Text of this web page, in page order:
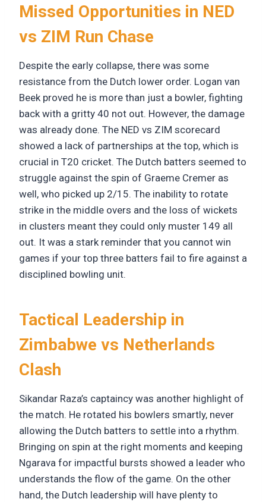
Missed Opportunities in NED
vs ZIM Run Chase
Despite the early collapse, there was some
resistance from the Dutch lower order. Logan van
Beek proved he is more than just a bowler, fighting
back with a gritty 40 not out. However, the damage
was already done. The NED vs ZIM scorecard
showed a lack of partnerships at the top, which is
crucial in T20 cricket. The Dutch batters seemed to
struggle against the spin of Graeme Cremer as
well, who picked up 2/15. The inability to rotate
strike in the middle overs and the loss of wickets
in clusters meant they could only muster 149 all
out. It was a stark reminder that you cannot win
games if your top three batters fail to fire against a
disciplined bowling unit.
Tactical Leadership in
Zimbabwe vs Netherlands
Clash
Sikandar Raza’s captaincy was another highlight of
the match. He rotated his bowlers smartly, never
allowing the Dutch batters to settle into a rhythm.
Bringing on spin at the right moments and keeping
Ngarava for impactful bursts showed a leader who
understands the flow of the game. On the other
hand, the Dutch leadership will have plenty to